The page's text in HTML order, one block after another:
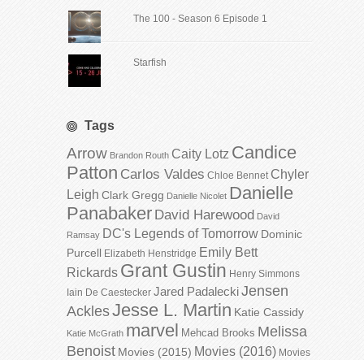
The 100 - Season 6 Episode 1
Starfish
Tags
Arrow Brandon Routh Caity Lotz Candice
Patton Carlos Valdes Chloe Bennet Chyler
Leigh Clark Gregg Danielle Nicolet Danielle
Panabaker David Harewood David
Ramsay DC's Legends of Tomorrow Dominic
Purcell Elizabeth Henstridge Emily Bett
Rickards Grant Gustin Henry Simmons
Iain De Caestecker Jared PadaleckiJensen
AcklesJesse L. Martin Katie Cassidy
Katie McGrath marvel Mehcad Brooks Melissa
Benoist Movies (2015) Movies (2016) Movies